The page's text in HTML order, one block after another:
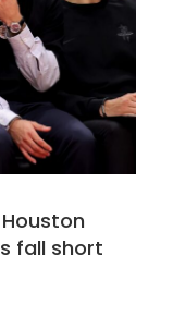
fall short